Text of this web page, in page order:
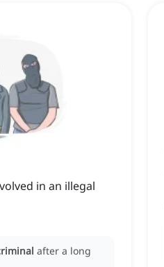
in an illegal
after a long